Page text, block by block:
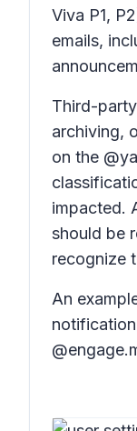
Viva P1,
emails,
Third-
archiving,
on the
impacted.
should be
recognize
An